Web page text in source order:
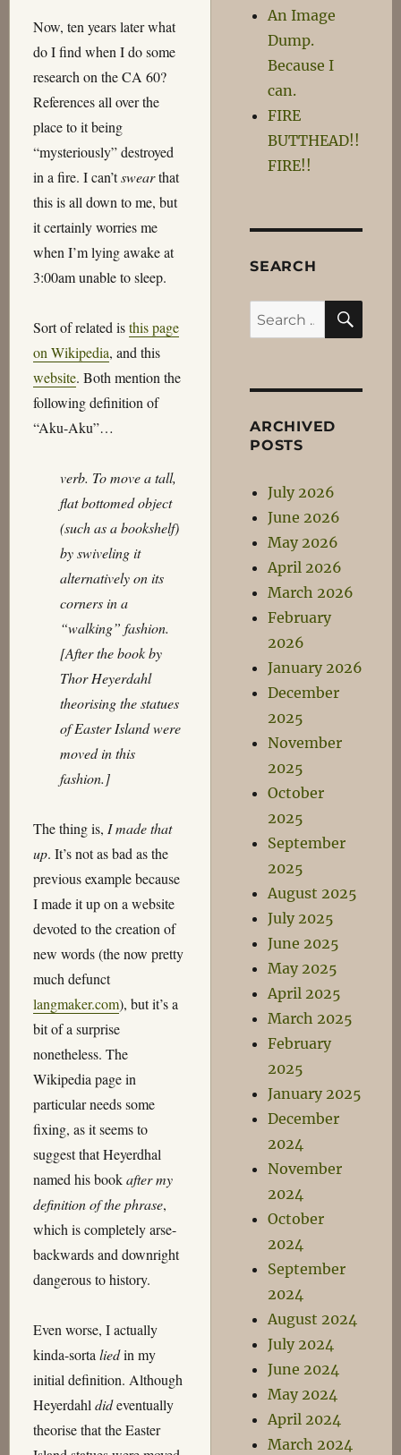
Now, ten years later what
do I find when I do some
research on the CA 60?
References all over the
place to it being
“mysteriously” destroyed
in a fire. I can’tswearthat
this is all down to me, but
it certainly worries me
when I’m lying awake at
3:00am unable to sleep.
Sort of related isthis page
on Wikipedia, and this
website. Both mention the
following definition of
“Aku-Aku”…
verb. To move a tall,
flat bottomed object
(such as a bookshelf)
by swiveling it
alternatively on its
corners in a
“walking” fashion.
[After the book by
Thor Heyerdahl
theorising the statues
of Easter Island were
moved in this
fashion.]
The thing is, I made that
up. It’s not as bad as the
previous example because
I made it up on a website
devoted to the creation of
new words (the now pretty
much defunct
langmaker.com), but it’s a
bit of a surprise
nonetheless. The
Wikipedia page in
particular needs some
fixing, as it seems to
suggest that Heyerdhal
named his bookafter my
definition of the phrase,
which is completely arse-
backwards and downright
dangerous to history.
Even worse, I actually
kinda-sorta liedin my
initial definition. Although
Heyerdahl dideventually
theorise that the Easter
An Image
Dump.
Because I
can.
FIRE
BUTTHEAD!!
FIRE!!
SEARCH
Search
for:
ARCHIVED
POSTS
July 2026
June 2026
May 2026
April 2026
March 2026
February
2026
January 2026
December
2025
November
2025
October
2025
September
2025
August 2025
July 2025
June 2025
May 2025
April 2025
March 2025
February
2025
January 2025
December
2024
November
2024
October
2024
September
2024
August 2024
July 2024
June 2024
May 2024
April 2024
March 2024